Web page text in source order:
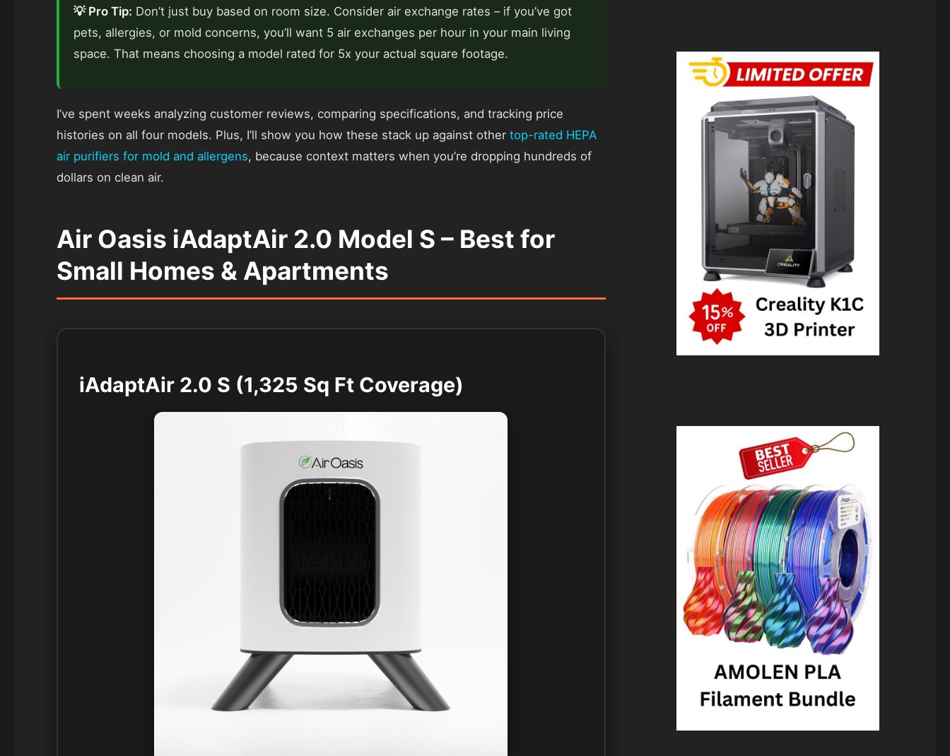
💡 Pro Tip: Don’t just buy based on room size. Consider air exchange rates – if you’ve got
pets, allergies, or mold concerns, you’ll want 5 air exchanges per hour in your main living
space. That means choosing a model rated for 5x your actual square footage.
I’ve spent weeks analyzing customer reviews, comparing specifications, and tracking price
histories on all four models. Plus, I’ll show you how these stack up against other top-rated HEPA
air purifiers for mold and allergens, because context matters when you’re dropping hundreds of
dollars on clean air.
Air Oasis iAdaptAir 2.0 Model S – Best for
Small Homes & Apartments
iAdaptAir 2.0 S (1,325 Sq Ft Coverage)